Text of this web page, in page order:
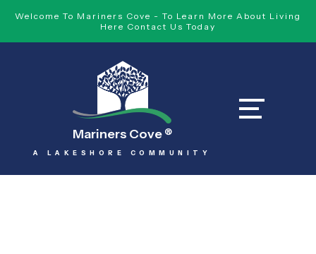
Welcome To Mariners Cove - To Learn More About Living
Here Contact Us Today
Mariners Cove ®
A LAKESHORE COMMUNITY